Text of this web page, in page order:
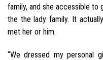
family, and she accessible
the the lady family. It
met her or him.
“We dressed my personal